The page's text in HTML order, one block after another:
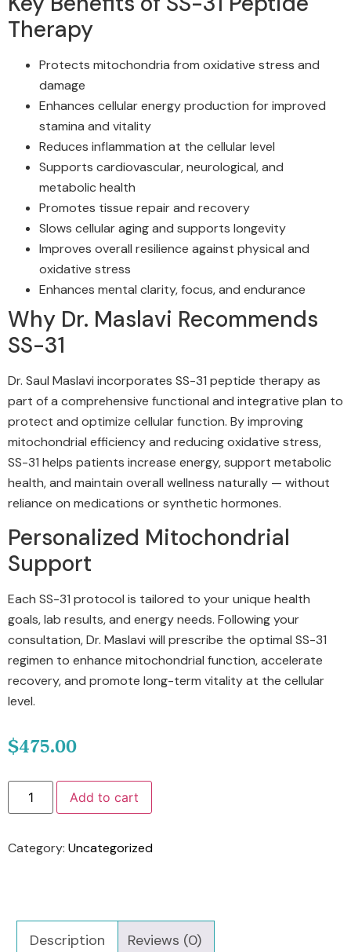
Therapy
Protects mitochondria from oxidative stress and
damage
Enhances cellular energy production for improved
stamina and vitality
Reduces inflammation at the cellular level
Supports cardiovascular, neurological, and
metabolic health
Promotes tissue repair and recovery
Slows cellular aging and supports longevity
Improves overall resilience against physical and
oxidative stress
Enhances mental clarity, focus, and endurance
Why Dr. Maslavi Recommends
SS-31
Dr. Saul Maslavi incorporates SS-31 peptide therapy as
part of a comprehensive functional and integrative plan to
protect and optimize cellular function. By improving
mitochondrial efficiency and reducing oxidative stress,
SS-31 helps patients increase energy, support metabolic
health, and maintain overall wellness naturally — without
reliance on medications or synthetic hormones.
Personalized Mitochondrial
Support
Each SS-31 protocol is tailored to your unique health
goals, lab results, and energy needs. Following your
consultation, Dr. Maslavi will prescribe the optimal SS-31
regimen to enhance mitochondrial function, accelerate
recovery, and promote long-term vitality at the cellular
level.
$475.00
Add to cart
Category: Uncategorized
Description Reviews (0)